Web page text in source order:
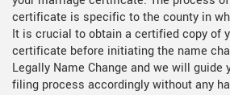
certificate is specific to the county in
It is crucial to obtain a certified copy of
certificate before initiating the name
Legally Name Change and we will guide
filing process accordingly without any